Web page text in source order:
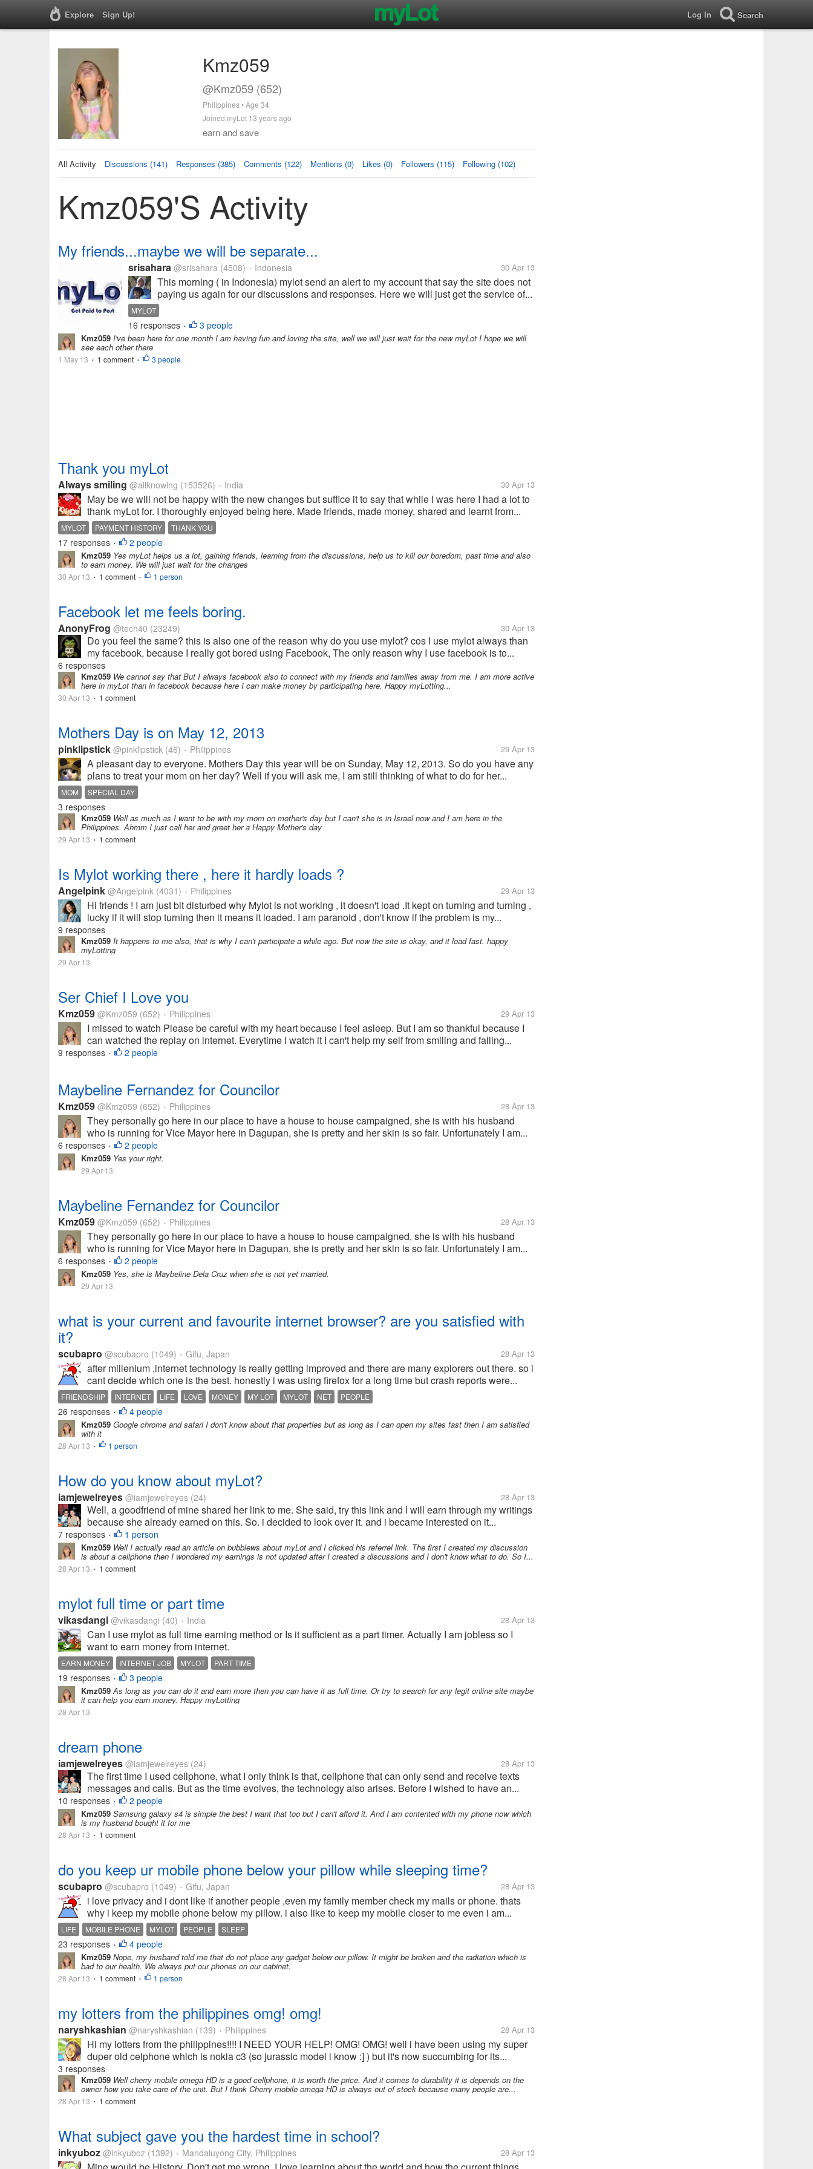
Explore Sign Up! Log In Search
Kmz059
@Kmz059 (652)
Philippines • Age 34
Joined myLot 13 years ago
earn and save
All Activity Discussions (141) Responses (385) Comments (122) Mentions (0) Likes (0) Followers (115) Following (102)
Kmz059's Activity
My friends...maybe we will be separate...
srisahara @srisahara (4508) • Indonesia 30 Apr 13
This morning ( in Indonesia) mylot send an alert to my account that say the site does not
paying us again for our discussions and responses. Here we will just get the service of...
MYLOT
16 responses • 3 people
Kmz059 I've been here for one month I am having fun and loving the site, well we will just wait for the new myLot I hope we will
see each other there
1 May 13 • 1 comment • 3 people
Thank you myLot
Always smiling @allknowing (153526) • India 30 Apr 13
May be we will not be happy with the new changes but suffice it to say that while I was here I had a lot to
thank myLot for. I thoroughly enjoyed being here. Made friends, made money, shared and learnt from...
MYLOT PAYMENT HISTORY THANK YOU
17 responses • 2 people
Kmz059 Yes myLot helps us a lot, gaining friends, learning from the discussions, help us to kill our boredom, past time and also
to earn money. We will just wait for the changes
30 Apr 13 • 1 comment • 1 person
Facebook let me feels boring.
AnonyFrog @tech40 (23249) 30 Apr 13
Do you feel the same? this is also one of the reason why do you use mylot? cos I use mylot always than
my facebook, because I really got bored using Facebook, The only reason why I use facebook is to...
6 responses
Kmz059 We cannot say that But I always facebook also to connect with my friends and families away from me. I am more active
here in myLot than in facebook because here I can make money by participating here. Happy myLotting...
30 Apr 13 • 1 comment
Mothers Day is on May 12, 2013
pinklipstick @pinklipstick (46) • Philippines 29 Apr 13
A pleasant day to everyone. Mothers Day this year will be on Sunday, May 12, 2013. So do you have any
plans to treat your mom on her day? Well if you will ask me, I am still thinking of what to do for her...
MOM SPECIAL DAY
3 responses
Kmz059 Well as much as I want to be with my mom on mother's day but I can't she is in Israel now and I am here in the
Philippines. Ahmm I just call her and greet her a Happy Mother's day
29 Apr 13 • 1 comment
Is Mylot working there , here it hardly loads ?
Angelpink @Angelpink (4031) • Philippines 29 Apr 13
Hi friends ! I am just bit disturbed why Mylot is not working , it doesn't load .It kept on turning and turning ,
lucky if it will stop turning then it means it loaded. I am paranoid , don't know if the problem is my...
9 responses
Kmz059 It happens to me also, that is why I can't participate a while ago. But now the site is okay, and it load fast. happy
myLotting
29 Apr 13
Ser Chief I Love you
Kmz059 @Kmz059 (652) • Philippines 29 Apr 13
I missed to watch Please be careful with my heart because I feel asleep. But I am so thankful because I
can watched the replay on internet. Everytime I watch it I can't help my self from smiling and falling...
9 responses • 2 people
Maybeline Fernandez for Councilor
Kmz059 @Kmz059 (652) • Philippines 28 Apr 13
They personally go here in our place to have a house to house campaigned, she is with his husband
who is running for Vice Mayor here in Dagupan, she is pretty and her skin is so fair. Unfortunately I am...
6 responses • 2 people
Kmz059 Yes your right.
29 Apr 13
Maybeline Fernandez for Councilor
Kmz059 @Kmz059 (652) • Philippines 28 Apr 13
They personally go here in our place to have a house to house campaigned, she is with his husband
who is running for Vice Mayor here in Dagupan, she is pretty and her skin is so fair. Unfortunately I am...
6 responses • 2 people
Kmz059 Yes, she is Maybeline Dela Cruz when she is not yet married.
29 Apr 13
what is your current and favourite internet browser? are you satisfied with
it?
scubapro @scubapro (1049) • Gifu, Japan 28 Apr 13
after millenium ,internet technology is really getting improved and there are many explorers out there. so i
cant decide which one is the best. honestly i was using firefox for a long time but crash reports were...
FRIENDSHIP INTERNET LIFE LOVE MONEY MY LOT MYLOT NET PEOPLE
26 responses • 4 people
Kmz059 Google chrome and safari I don't know about that properties but as long as I can open my sites fast then I am satisfied
with it
28 Apr 13 • 1 person
How do you know about myLot?
iamjewelreyes @iamjewelreyes (24) 28 Apr 13
Well, a goodfriend of mine shared her link to me. She said, try this link and I will earn through my writings
because she already earned on this. So. i decided to look over it. and i became interested on it...
7 responses • 1 person
Kmz059 Well I actually read an article on bubblews about myLot and I clicked his referrel link. The first I created my discussion
is about a cellphone then I wondered my earnings is not updated after I created a discussions and I don't know what to do. So I...
28 Apr 13 • 1 comment
mylot full time or part time
vikasdangi @vikasdangi (40) • India 28 Apr 13
Can I use mylot as full time earning method or Is it sufficient as a part timer. Actually I am jobless so I
want to earn money from internet.
EARN MONEY INTERNET JOB MYLOT PART TIME
19 responses • 3 people
Kmz059As long as you can do it and earn more then you can have it as full time. Or try to search for any legit online site maybe
it can help you earn money. Happy myLotting
28 Apr 13
dream phone
iamjewelreyes @iamjewelreyes (24) 28 Apr 13
The first time I used cellphone, what I only think is that, cellphone that can only send and receive texts
messages and calls. But as the time evolves, the technology also arises. Before I wished to have an...
10 responses • 2 people
Kmz059 Samsung galaxy s4 is simple the best I want that too but I can't afford it. And I am contented with my phone now which
is my husband bought it for me
28 Apr 13 • 1 comment
do you keep ur mobile phone below your pillow while sleeping time?
scubapro @scubapro (1049) • Gifu, Japan 28 Apr 13
i love privacy and i dont like if another people ,even my family member check my mails or phone. thats
why i keep my mobile phone below my pillow. i also like to keep my mobile closer to me even i am...
LIFE MOBILE PHONE MYLOT PEOPLE SLEEP
23 responses • 4 people
Kmz059 Nope, my husband told me that do not place any gadget below our pillow. It might be broken and the radiation which is
bad to our health. We always put our phones on our cabinet.
28 Apr 13 • 1 comment • 1 person
my lotters from the philippines omg! omg!
naryshkashian @naryshkashian (139) • Philippines 28 Apr 13
Hi my lotters from the philippines!!!! I NEED YOUR HELP! OMG! OMG! well i have been using my super
duper old celphone which is nokia c3 (so jurassic model i know :] ) but it's now succumbing for its...
3 responses
Kmz059 Well cherry mobile omega HD is a good cellphone, it is worth the price. And it comes to durability it is depends on the
owner how you take care of the unit. But I think Cherry mobile omega HD is always out of stock because many people are...
28 Apr 13 • 1 comment
What subject gave you the hardest time in school?
inkyuboz @inkyuboz (1392) • Mandaluyong City, Philippines 28 Apr 13